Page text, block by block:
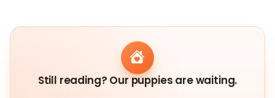
Still reading? Our puppies are waiting.